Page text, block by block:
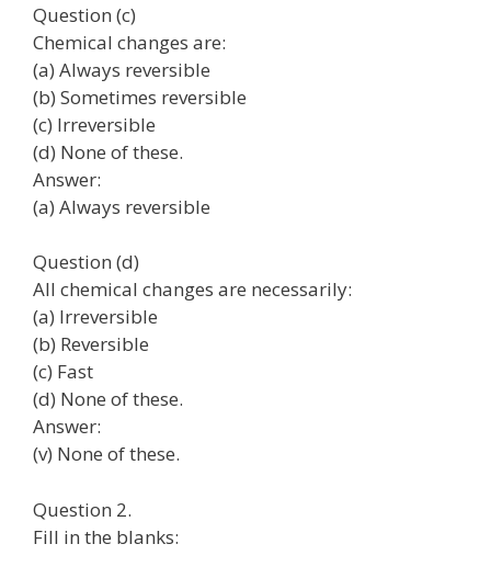
Question (c)
Chemical changes are:
(a) Always reversible
(b) Sometimes reversible
(c) Irreversible
(d) None of these.
Answer:
(a) Always reversible
Question (d)
All chemical changes are necessarily:
(a) Irreversible
(b) Reversible
(c) Fast
(d) None of these.
Answer:
(v) None of these.
Question 2.
Fill in the blanks: